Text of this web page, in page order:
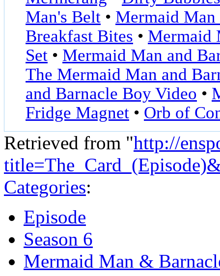
Man's Belt • Mermaid Man
Breakfast Bites • Mermaid
Set • Mermaid Man and
The Mermaid Man and
and Barnacle Boy Video •
Fridge Magnet • Orb of
Retrieved from "http://
Categories:
Episode
Season 6
Mermaid Man &